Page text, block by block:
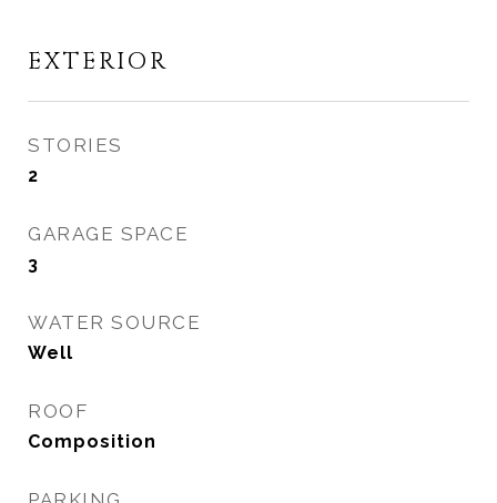
EXTERIOR
STORIES
2
GARAGE SPACE
3
WATER SOURCE
Well
ROOF
Composition